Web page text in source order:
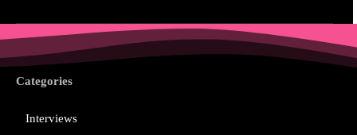
Categories
Interviews